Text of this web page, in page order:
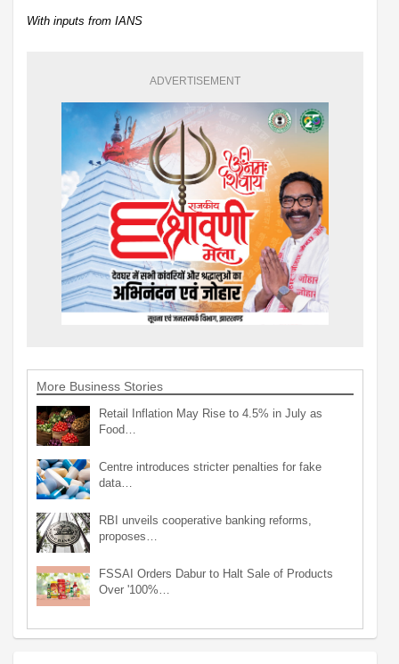
With inputs from IANS
ADVERTISEMENT
More Business Stories
Retail Inflation May Rise to 4.5% in July as
Food…
Centre introduces stricter penalties for fake
data…
RBI unveils cooperative banking reforms,
proposes…
FSSAI Orders Dabur to Halt Sale of Products
Over '100%…